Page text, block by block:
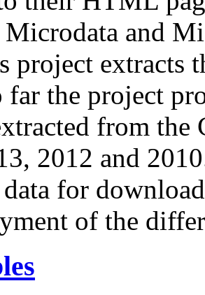
Microdata and
project extracts
far the project
from
2012 and
for
of the